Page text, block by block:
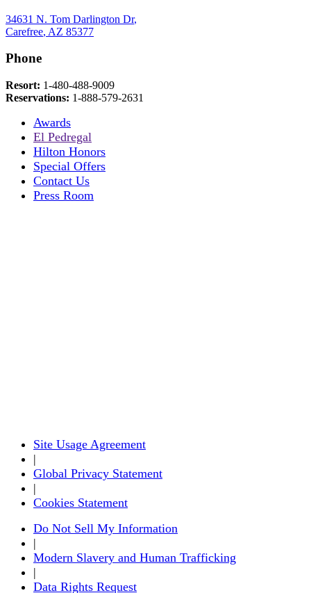
34631 N. Tom Darlington Dr,
Carefree, AZ 85377
Phone
Resort: 1-480-488-9009
Reservations: 1-888-579-2631
Awards
El Pedregal
Hilton Honors
Special Offers
Contact Us
Press Room
Site Usage Agreement
|
Global Privacy Statement
|
Cookies Statement
Do Not Sell My Information
|
Modern Slavery and Human Trafficking
|
Data Rights Request